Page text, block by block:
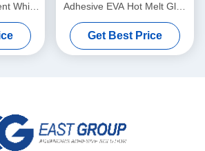
White
Adhesive EVA Hot Melt Glue
For Bookbinding
Get Best Price